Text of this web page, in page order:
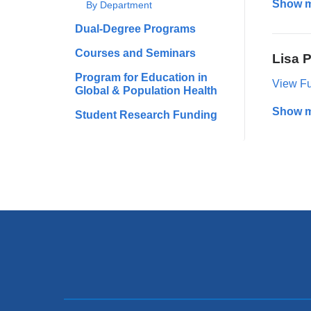
By Department
Dual-Degree Programs
Courses and Seminars
Program for Education in
Global & Population Health
Student Research Funding
Show
Lisa
View
Show